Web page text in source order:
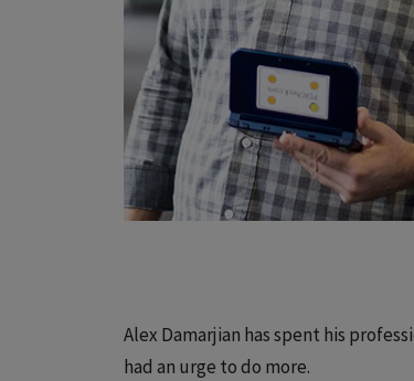
Alex Damarjian has spent his
had an urge to do more.